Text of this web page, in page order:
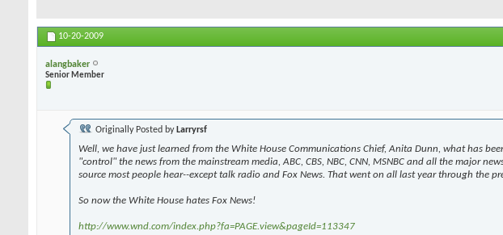
10-20-2009
alangbaker
Senior Member
Originally Posted by Larryrsf
Well, we have just learned from the White House Communications Chief, Anita Dunn, what has
"control" the news from the mainstream media, ABC, CBS, NBC, CNN, MSNBC and all the major
source most people hear--except talk radio and Fox News. That went on all last year through the
So now the White House hates Fox News!
http://www.wnd.com/index.php?fa=PAGE.view&pageId=113347